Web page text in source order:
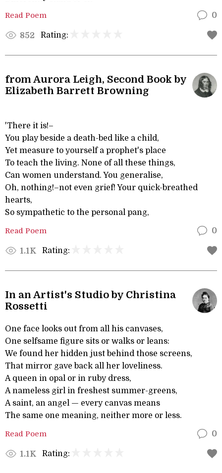
Read Poem 0
852 Rating:
from Aurora Leigh, Second Book by
Elizabeth Barrett Browning
'There it is!–
You play beside a death-bed like a child,
Yet measure to yourself a prophet's place
To teach the living. None of all these things,
Can women understand. You generalise,
Oh, nothing!–not even grief! Your quick-breathed
hearts,
So sympathetic to the personal pang,
Read Poem 0
1.1K Rating:
In an Artist's Studio by Christina
Rossetti
One face looks out from all his canvases,
One selfsame figure sits or walks or leans:
We found her hidden just behind those screens,
That mirror gave back all her loveliness.
A queen in opal or in ruby dress,
A nameless girl in freshest summer-greens,
A saint, an angel — every canvas means
The same one meaning, neither more or less.
Read Poem 0
1.1K Rating: